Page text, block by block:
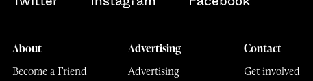
Contact
Get involved
About
Become a Friend
Advertising
Advertising